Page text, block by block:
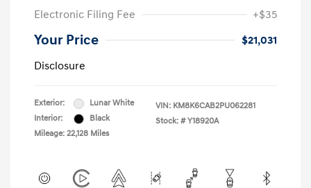
Electronic Filing Fee
+$35
Your Price
$21,031
Disclosure
Exterior:
Lunar White
Interior:
Black
Mileage: 22,128 Miles
VIN: KM8K6CAB2PU062281
Stock: # Y18920A